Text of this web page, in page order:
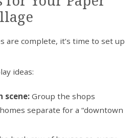
are complete, it’s time to set up
ideas:
scene:Group the shops
separate for a “downtown